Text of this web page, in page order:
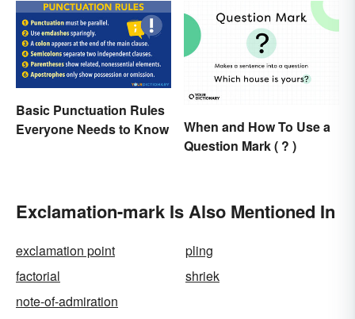
Basic Punctuation Rules
Everyone Needs to Know
When and How To Use a
Question Mark ( ? )
Exclamation-mark Is Also Mentioned In
exclamation point
pling
factorial
shriek
note-of-admiration